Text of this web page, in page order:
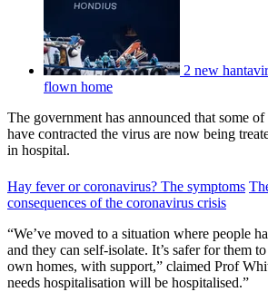
2 new
flown home
The government has announced that some
have contracted the virus are now being
in hospital.
Hay fever or coronavirus? The symptoms
consequences of the coronavirus crisis
“We’ve moved to a situation where people
and they can self-isolate. It’s safer for them
own homes, with support,” claimed Prof
needs hospitalisation will be hospitalised.”